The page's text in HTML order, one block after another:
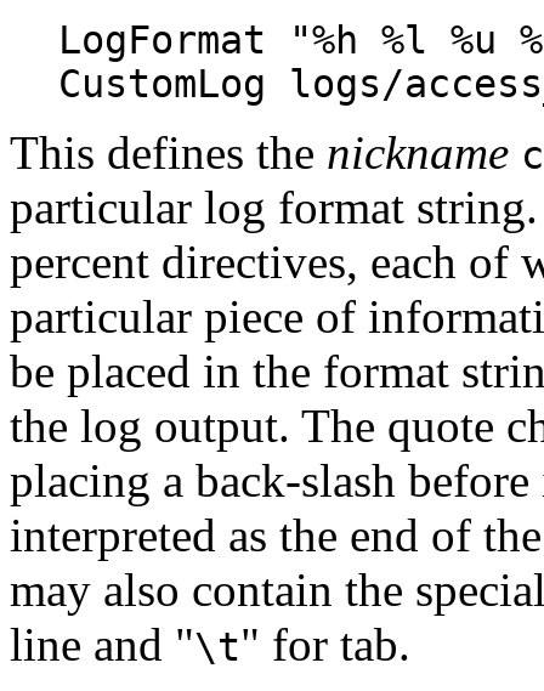
LogFormat "%h %l %u
CustomLog logs/
This defines the nickname
particular log format
percent directives, each of
particular piece of
be placed in the format
the log output. The quote
placing a back-slash
interpreted as the end of
may also contain the
line and "\t" for tab.